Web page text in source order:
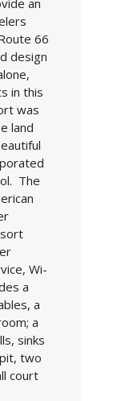
66
design
in this
was
land
The
Wi-
a
a
a
sinks
two
court